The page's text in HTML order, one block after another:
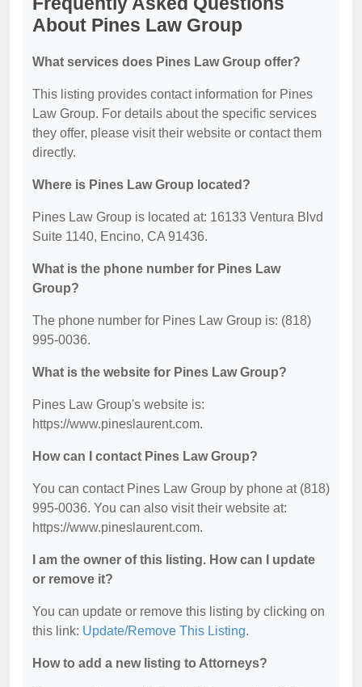
About Pines Law Group
What services does Pines Law Group offer?
This listing provides contact information for Pines
Law Group. For details about the specific services
they offer, please visit their website or contact them
directly.
Where is Pines Law Group located?
Pines Law Group is located at: 16133 Ventura Blvd
Suite 1140, Encino, CA 91436.
What is the phone number for Pines Law
Group?
The phone number for Pines Law Group is: (818)
995-0036.
What is the website for Pines Law Group?
Pines Law Group's website is:
https://www.pineslaurent.com.
How can I contact Pines Law Group?
You can contact Pines Law Group by phone at (818)
995-0036. You can also visit their website at:
https://www.pineslaurent.com.
I am the owner of this listing. How can I update
or remove it?
You can update or remove this listing by clicking on
this link: Update/Remove This Listing.
How to add a new listing to Attorneys?